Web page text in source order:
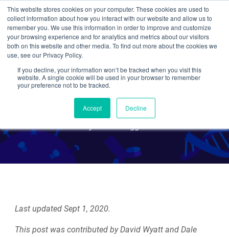
This website stores cookies on your computer. These cookies are used to
collect information about how you interact with our website and allow us to
remember you. We use this information in order to improve and customize
your browsing experience and for analytics and metrics about our visitors
both on this website and other media. To find out more about the cookies we
use, see our Privacy Policy.
If you decline, your information won’t be tracked when you visit this
website. A single cookie will be used in your browser to remember
your preference not to be tracked.
Accept Decline
Search
CRISPR 101: Non-
Homologous End Joining
Last updated Sept 1, 2020.
This post was contributed by David Wyatt and Dale